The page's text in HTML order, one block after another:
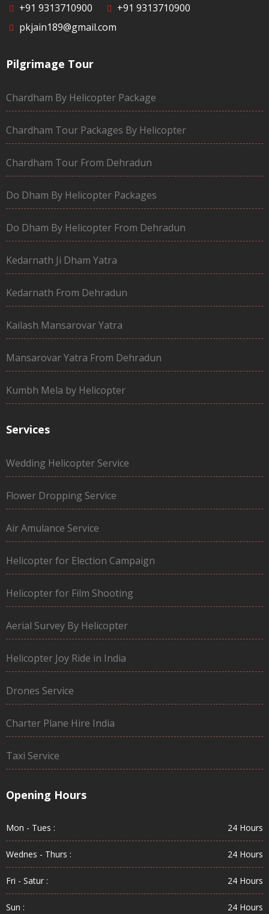
+91 9313710900
+91 9313710900
pkjain189@gmail.com
Pilgrimage Tour
Chardham By Helicopter Package
Chardham Tour Packages By Helicopter
Chardham Tour From Dehradun
Do Dham By Helicopter Packages
Do Dham By Helicopter From Dehradun
Kedarnath Ji Dham Yatra
Kedarnath From Dehradun
Kailash Mansarovar Yatra
Mansarovar Yatra From Dehradun
Kumbh Mela by Helicopter
Services
Wedding Helicopter Service
Flower Dropping Service
Air Amulance Service
Helicopter for Election Campaign
Helicopter for Film Shooting
Aerial Survey By Helicopter
Helicopter Joy Ride in India
Drones Service
Charter Plane Hire India
Taxi Service
Opening Hours
Mon - Tues : 24 Hours
Wednes - Thurs : 24 Hours
Fri - Satur : 24 Hours
Sun : 24 Hours